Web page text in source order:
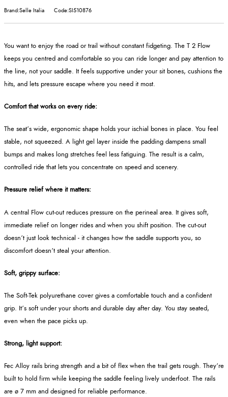
Brand:Selle Italia Code:SI510876
You want to enjoy the road or trail without constant fidgeting. The T 2 Flow
keeps you centred and comfortable so you can ride longer and pay attention to
the line, not your saddle. It feels supportive under your sit bones, cushions the
hits, and lets pressure escape where you need it most.
Comfort that works on every ride:
The seat’s wide, ergonomic shape holds your ischial bones in place. You feel
stable, not squeezed. A light gel layer inside the padding dampens small
bumps and makes long stretches feel less fatiguing. The result is a calm,
controlled ride that lets you concentrate on speed and scenery.
Pressure relief where it matters:
A central Flow cut‑out reduces pressure on the perineal area. It gives soft,
immediate relief on longer rides and when you shift position. The cut‑out
doesn’t just look technical - it changes how the saddle supports you, so
discomfort doesn’t steal your attention.
Soft, grippy surface:
The Soft‑Tek polyurethane cover gives a comfortable touch and a confident
grip. It’s soft under your shorts and durable day after day. You stay seated,
even when the pace picks up.
Strong, light support:
Fec Alloy rails bring strength and a bit of flex when the trail gets rough. They’re
built to hold firm while keeping the saddle feeling lively underfoot. The rails
are ø 7 mm and designed for reliable performance.